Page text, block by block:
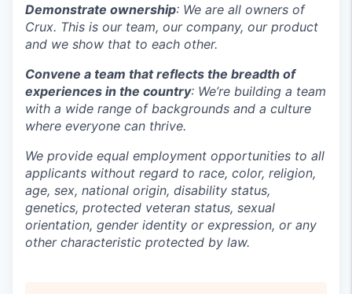
Demonstrate ownership: We are all owners of
Crux. This is our team, our company, our product
and we show that to each other.
Convene a team that reflects the breadth of
experiences in the country: We’re building a team
with a wide range of backgrounds and a culture
where everyone can thrive.
We provide equal employment opportunities to all
applicants without regard to race, color, religion,
age, sex, national origin, disability status,
genetics, protected veteran status, sexual
orientation, gender identity or expression, or any
other characteristic protected by law.